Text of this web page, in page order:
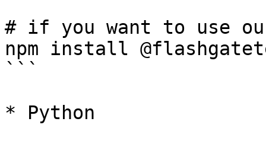
# if you want to use
npm install
```
* Python